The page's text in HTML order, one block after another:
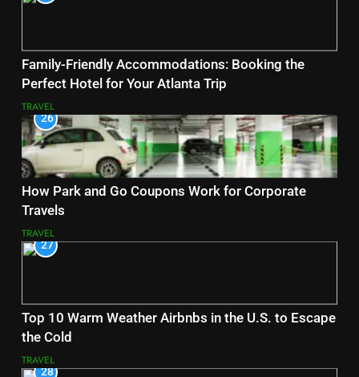
Family-Friendly Accommodations: Booking the
Perfect Hotel for Your Atlanta Trip
TRAVEL
26
How Park and Go Coupons Work for Corporate
Travels
TRAVEL
27
Top 10 Warm Weather Airbnbs in the U.S. to Escape
the Cold
TRAVEL
28